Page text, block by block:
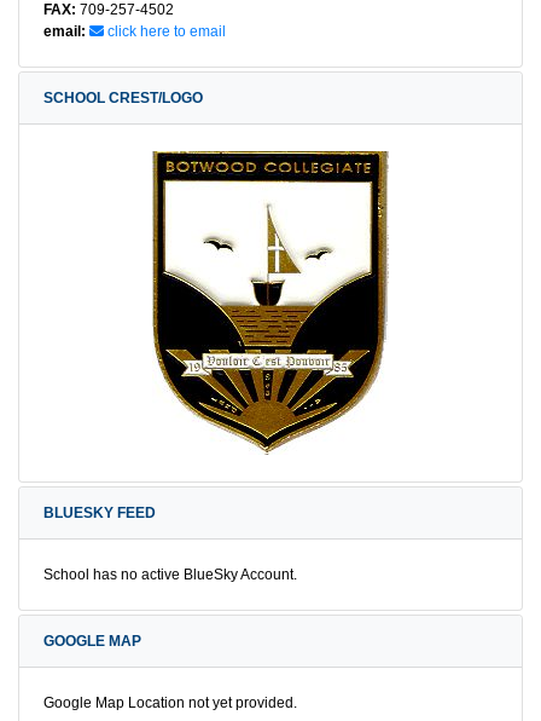
FAX: 709-257-4502
email:
click here to email
SCHOOL CREST/LOGO
BLUESKY FEED
School has no active BlueSky Account.
GOOGLE MAP
Google Map Location not yet provided.